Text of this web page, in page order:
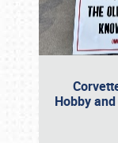
Hobby